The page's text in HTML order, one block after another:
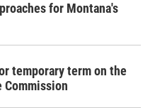
for Montana's
temporary term on the
Commission